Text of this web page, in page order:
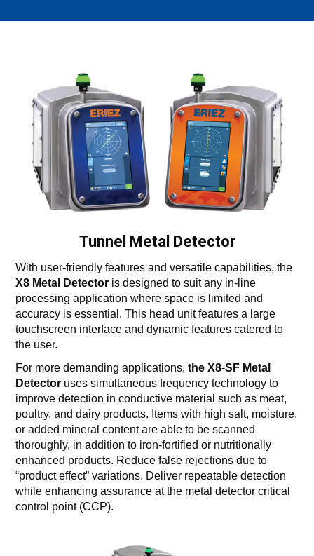
Tunnel Metal Detector
With user-friendly features and versatile capabilities, the
X8 Metal Detector is designed to suit any in-line
processing application where space is limited and
accuracy is essential. This head unit features a large
touchscreen interface and dynamic features catered to
the user.
For more demanding applications,the X8-SF Metal
Detector uses simultaneous frequency technology to
improve detection in conductive material such as meat,
poultry, and dairy products. Items with high salt, moisture,
or added mineral content are able to be scanned
thoroughly, in addition to iron-fortified or nutritionally
enhanced products. Reduce false rejections due to
“product effect” variations. Deliver repeatable detection
while enhancing assurance at the metal detector critical
control point (CCP).